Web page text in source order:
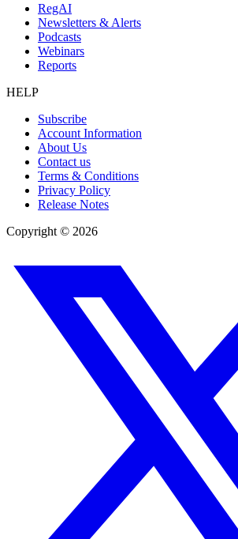
RegAI
Newsletters & Alerts
Podcasts
Webinars
Reports
HELP
Subscribe
Account Information
About Us
Contact us
Terms & Conditions
Privacy Policy
Release Notes
Copyright © 2026